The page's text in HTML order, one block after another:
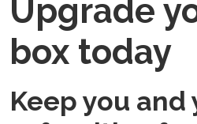
Upgrade
box today
Keep you